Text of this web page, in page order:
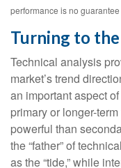
performance is no
Turning to
Technical analysis
market’s trend
an important aspect
primary or longer-
powerful than
the “father” of
as the “tide,” while